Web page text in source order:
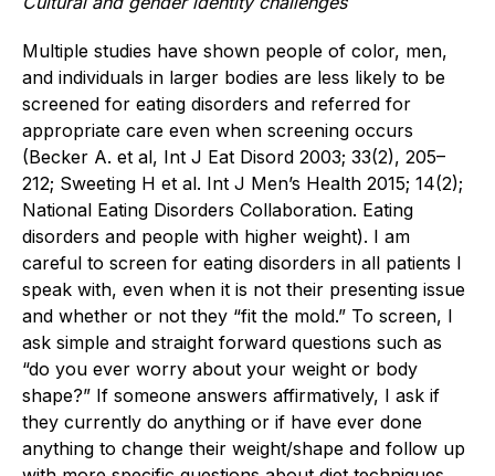
Multiple studies have shown people of color, men,
and individuals in larger bodies are less likely to be
screened for eating disorders and referred for
appropriate care even when screening occurs
(Becker A. et al, Int J Eat Disord 2003; 33(2), 205–
212; Sweeting H et al. Int J Men’s Health 2015; 14(2);
National Eating Disorders Collaboration. Eating
disorders and people with higher weight). I am
careful to screen for eating disorders in all patients I
speak with, even when it is not their presenting issue
and whether or not they “fit the mold.” To screen, I
ask simple and straight forward questions such as
“do you ever worry about your weight or body
shape?” If someone answers affirmatively, I ask if
they currently do anything or if have ever done
anything to change their weight/shape and follow up